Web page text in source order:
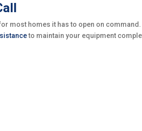
most homes it has to open on
to maintain your equipment